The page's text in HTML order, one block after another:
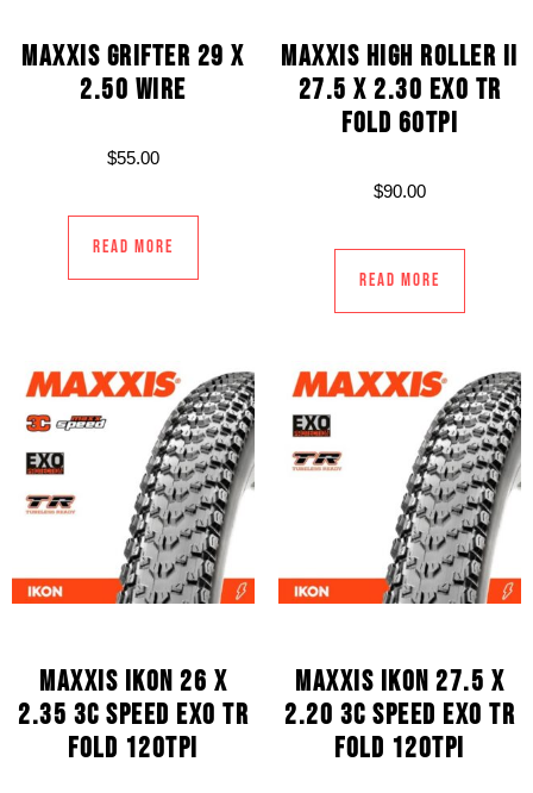
MAXXIS GRIFTER 29 X
2.50 WIRE
$55.00
Read more
MAXXIS HIGH ROLLER II
27.5 X 2.30 EXO TR
FOLD 60TPI
$90.00
Read more
MAXXIS IKON 26 X
2.35 3C SPEED EXO TR
FOLD 120TPI
MAXXIS IKON 27.5 X
2.20 3C SPEED EXO TR
FOLD 120TPI